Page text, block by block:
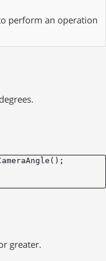
perform an operation
greater.